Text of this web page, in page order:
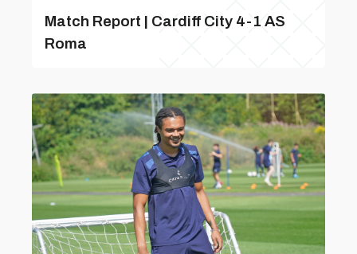
Match Report | Cardiff City 4-1 AS
Roma